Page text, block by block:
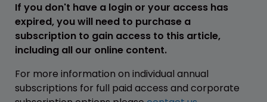
If you don't have a login or your access has
expired, you will need to purchase a
subscription to gain access to this article,
including all our online content.
For more information on individual annual
subscriptions for full paid access and corporate